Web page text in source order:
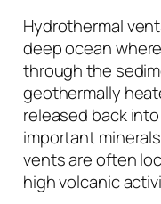
Hydrothermal
deep ocean
through the
geothermally
released back
important
vents are often
high volcanic